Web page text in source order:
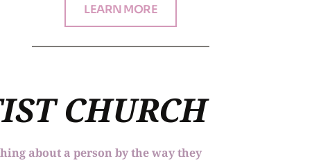
LEARN MORE
CHURCH
about a person by the way they